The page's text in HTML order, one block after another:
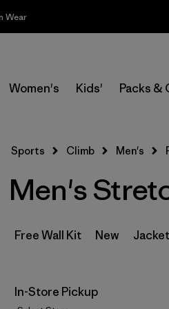
Wear
Women's Kids' Packs &
Sports Climb Men's
Men's
Free Wall Kit New
In-Store Pickup